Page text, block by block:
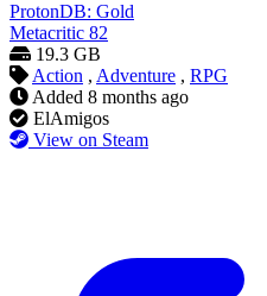
ProtonDB: Gold
Metacritic 82
19.3 GB
Action , Adventure , RPG
Added 8 months ago
ElAmigos
View on Steam